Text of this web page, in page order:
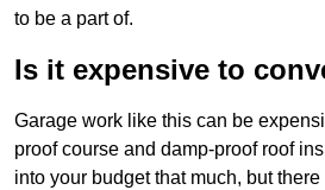
to be a part of.
Is it expensive to
Garage work like this can be
proof course and damp-proof roof
into your budget that much, but